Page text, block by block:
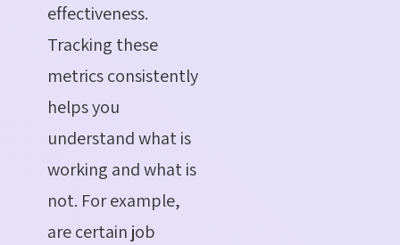
effectiveness.
Tracking these
metrics consistently
helps you
understand what is
working and what is
not. For example,
are certain job